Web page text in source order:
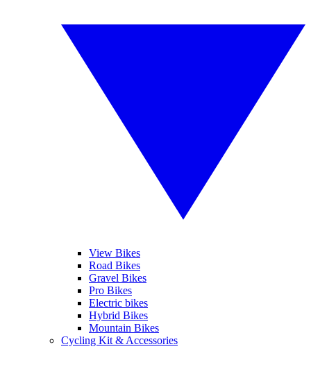
View Bikes
Road Bikes
Gravel Bikes
Pro Bikes
Electric bikes
Hybrid Bikes
Mountain Bikes
Cycling Kit & Accessories